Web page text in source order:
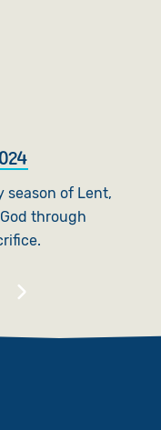
season of Lent,
through